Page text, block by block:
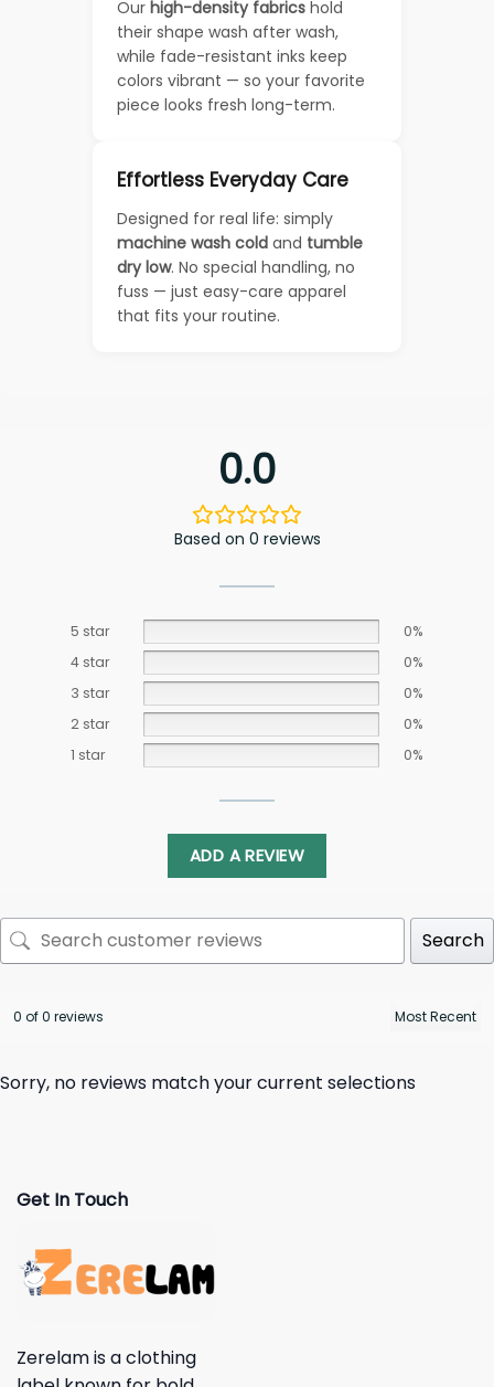
Our high-density fabrics hold
their shape wash after wash,
while fade-resistant inks keep
colors vibrant — so your favorite
piece looks fresh long-term.
Effortless Everyday Care
Designed for real life: simply
machine wash cold and tumble
dry low. No special handling, no
fuss — just easy-care apparel
that fits your routine.
0.0
Based on 0 reviews
5 star
0%
4 star
0%
3 star
0%
2 star
0%
1 star
0%
ADD A REVIEW
Search
0 of 0 reviews
Sorry, no reviews match your current selections
Get In Touch
Zerelam is a clothing